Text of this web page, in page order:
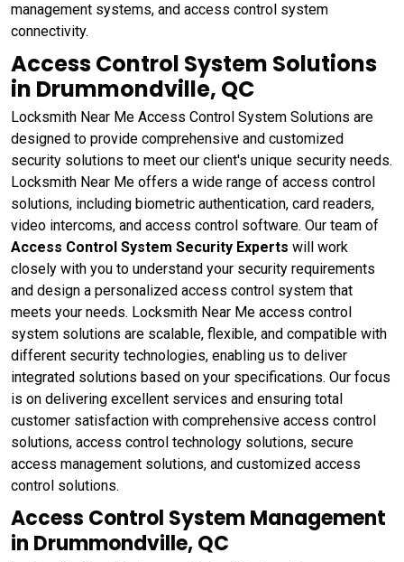
management systems, and access control system
connectivity.
Access Control System Solutions
in Drummondville, QC
Locksmith Near Me Access Control System Solutions are
designed to provide comprehensive and customized
security solutions to meet our client's unique security needs.
Locksmith Near Me offers a wide range of access control
solutions, including biometric authentication, card readers,
video intercoms, and access control software. Our team of
Access Control System Security Experts will work
closely with you to understand your security requirements
and design a personalized access control system that
meets your needs. Locksmith Near Me access control
system solutions are scalable, flexible, and compatible with
different security technologies, enabling us to deliver
integrated solutions based on your specifications. Our focus
is on delivering excellent services and ensuring total
customer satisfaction with comprehensive access control
solutions, access control technology solutions, secure
access management solutions, and customized access
control solutions.
Access Control System Management
in Drummondville, QC